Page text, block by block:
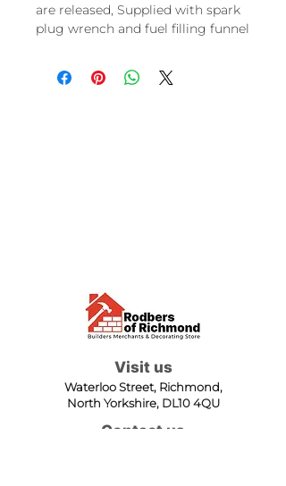
are released, Supplied with spark
plug wrench and fuel filling funnel
Visit us
Waterloo Street, Richmond,
North Yorkshire, DL10 4QU
Contact us